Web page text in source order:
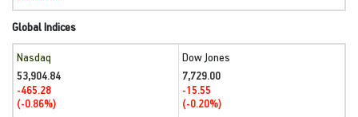
Global Indices
Nasdaq
53,904.84
-465.28
(-0.86%)
Dow Jones
7,729.00
-15.55
(-0.20%)